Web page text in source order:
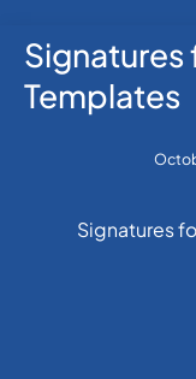
Signatures
Templates